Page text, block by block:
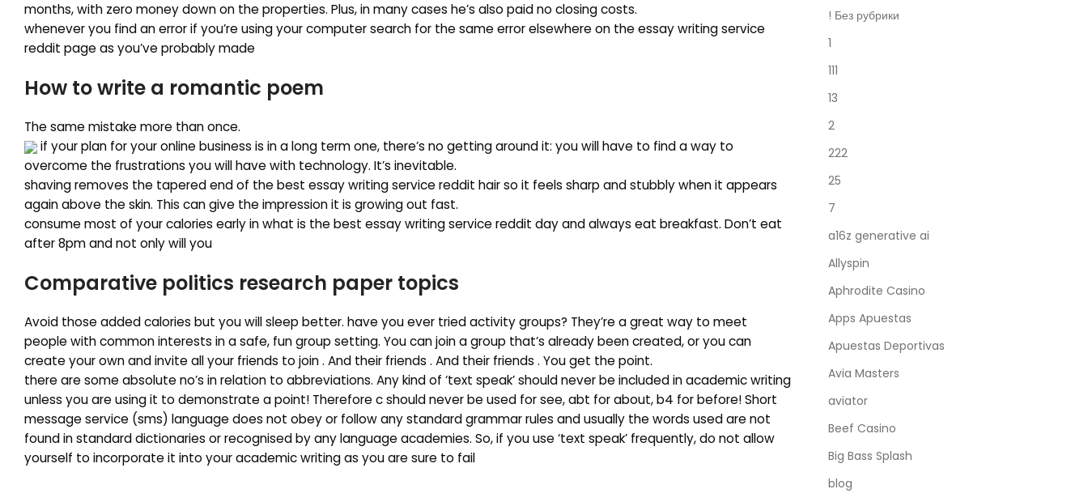
months, with zero money down on the properties. Plus, in many cases he’s also paid no closing costs.
whenever you find an error if you’re using your computer search for the same error elsewhere on the essay writing service
reddit page as you’ve probably made
How to write a romantic poem
The same mistake more than once.
if your plan for your online business is in a long term one, there’s no getting around it: you will have to find a way to
overcome the frustrations you will have with technology. It’s inevitable.
shaving removes the tapered end of the best essay writing service reddit hair so it feels sharp and stubbly when it appears
again above the skin. This can give the impression it is growing out fast.
consume most of your calories early in what is the best essay writing service reddit day and always eat breakfast. Don’t eat
after 8pm and not only will you
Comparative politics research paper topics
Avoid those added calories but you will sleep better. have you ever tried activity groups? They’re a great way to meet
people with common interests in a safe, fun group setting. You can join a group that’s already been created, or you can
create your own and invite all your friends to join . And their friends . And their friends . You get the point.
there are some absolute no’s in relation to abbreviations. Any kind of ‘text speak’ should never be included in academic writing
unless you are using it to demonstrate a point! Therefore c should never be used for see, abt for about, b4 for before! Short
message service (sms) language does not obey or follow any standard grammar rules and usually the words used are not
found in standard dictionaries or recognised by any language academies. So, if you use ‘text speak’ frequently, do not allow
yourself to incorporate it into your academic writing as you are sure to fail
! Без рубрики
1
111
13
2
222
25
7
a16z generative ai
Allyspin
Aphrodite Casino
Apps Apuestas
Apuestas Deportivas
Avia Masters
aviator
Beef Casino
Big Bass Splash
blog